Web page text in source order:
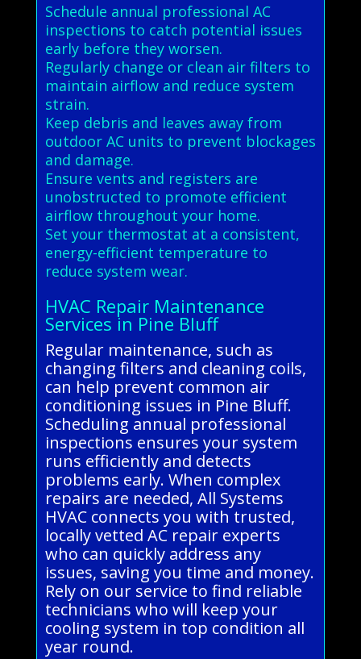
Schedule annual professional AC
inspections to catch potential issues
early before they worsen.
Regularly change or clean air filters to
maintain airflow and reduce system
strain.
Keep debris and leaves away from
outdoor AC units to prevent blockages
and damage.
Ensure vents and registers are
unobstructed to promote efficient
airflow throughout your home.
Set your thermostat at a consistent,
energy-efficient temperature to
reduce system wear.
HVAC Repair Maintenance
Services in Pine Bluff
Regular maintenance, such as
changing filters and cleaning coils,
can help prevent common air
conditioning issues in Pine Bluff.
Scheduling annual professional
inspections ensures your system
runs efficiently and detects
problems early. When complex
repairs are needed, All Systems
HVAC connects you with trusted,
locally vetted AC repair experts
who can quickly address any
issues, saving you time and money.
Rely on our service to find reliable
technicians who will keep your
cooling system in top condition all
year round.